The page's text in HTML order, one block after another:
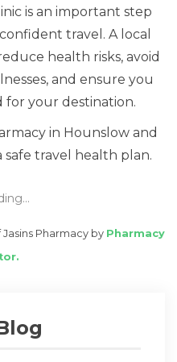
is an important step
travel. A local
health risks, avoid
and ensure you
your destination.
in Hounslow and
travel health plan.
Pharmacy by Pharmacy